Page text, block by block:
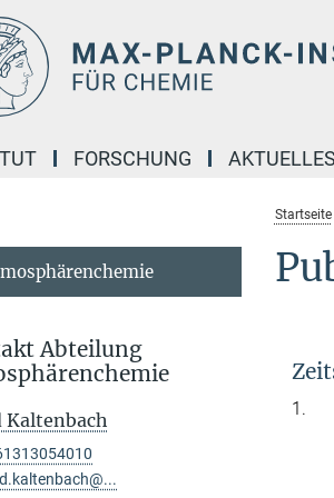
FORSCHUNG AKTUELLES
Startseite
1.
Abteilung
Kaltenbach